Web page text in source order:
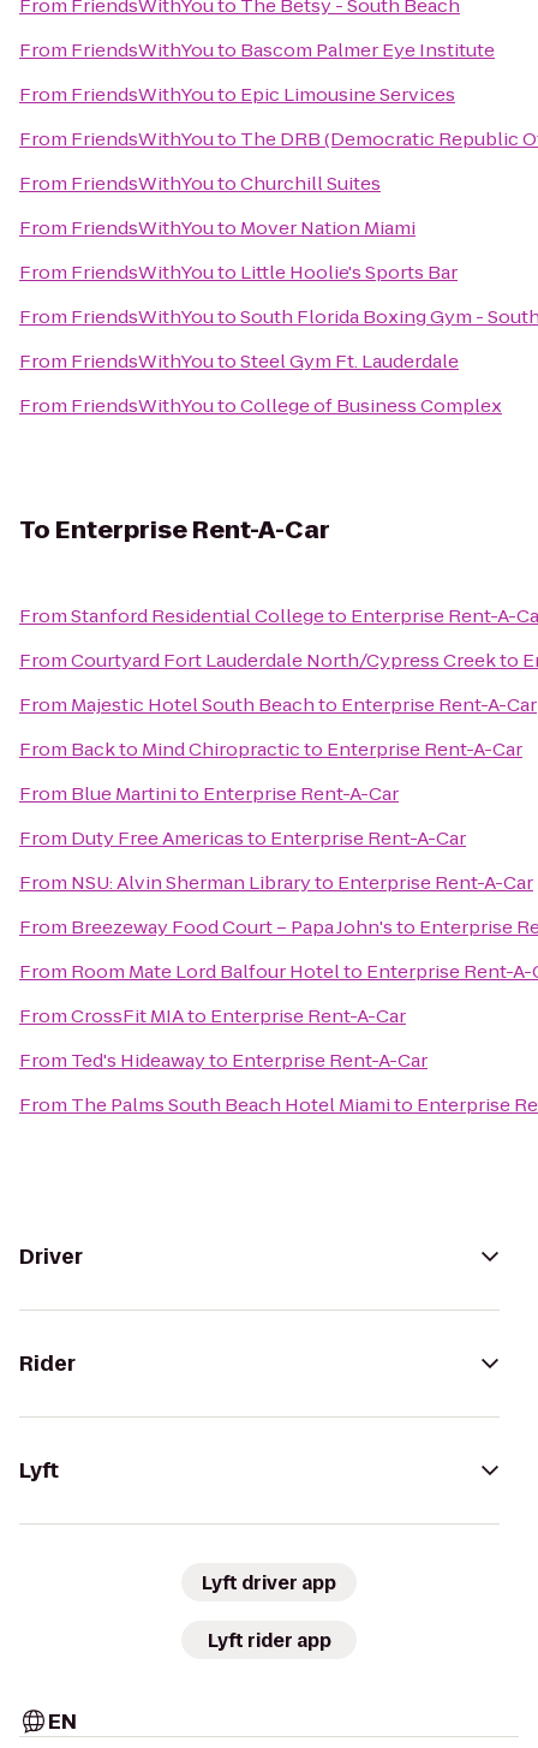
From FriendsWithYouto The Betsy - South Beach
From FriendsWithYouto Bascom Palmer Eye Institute
From FriendsWithYouto Epic Limousine Services
From FriendsWithYouto The DRB (Democratic Republic
From FriendsWithYoutoChurchill Suites
From FriendsWithYouto Mover Nation Miami
From FriendsWithYouto Little Hoolie's Sports Bar
From FriendsWithYoutoSouth Florida Boxing Gym -
From FriendsWithYoutoSteel Gym Ft. Lauderdale
From FriendsWithYoutoCollege of Business Complex
To Enterprise Rent-A-Car
FromStanford Residential Collegeto Enterprise Rent-A-
FromCourtyard Fort Lauderdale North/Cypress Creekto
From Majestic Hotel South Beachto Enterprise Rent-A-Car
From Back to Mind Chiropracticto Enterprise Rent-A-Car
From Blue Martinito Enterprise Rent-A-Car
From Duty Free Americasto Enterprise Rent-A-Car
From NSU: Alvin Sherman Libraryto Enterprise Rent-A-Car
From Breezeway Food Court – Papa John'sto Enterprise
From Room Mate Lord Balfour Hotelto Enterprise Rent-A-
FromCrossFit MIAto Enterprise Rent-A-Car
From Ted's Hideawayto Enterprise Rent-A-Car
From The Palms South Beach Hotel Miamito Enterprise
Driver
Rider
Lyft
Lyft driver app
Lyft rider app
EN